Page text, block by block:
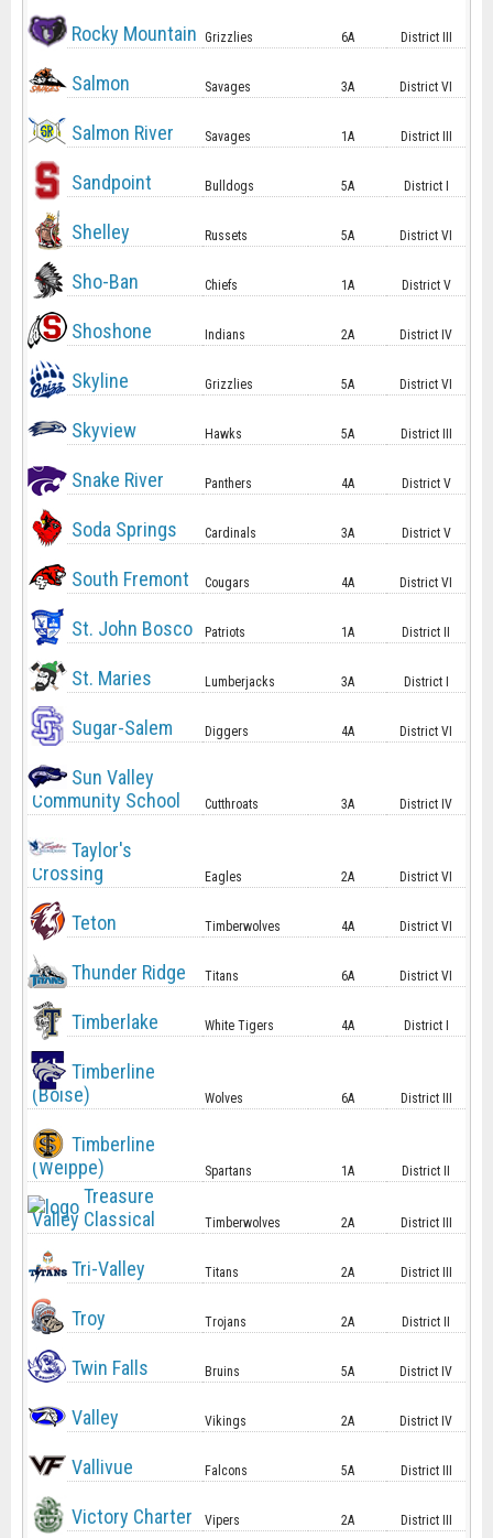
Rocky Mountain Grizzlies 6A District III
Salmon Savages 3A District VI
Salmon River Savages 1A District III
Sandpoint Bulldogs 5A District I
Shelley Russets 5A District VI
Sho-Ban Chiefs 1A District V
Shoshone Indians 2A District IV
Skyline Grizzlies 5A District VI
Skyview Hawks 5A District III
Snake River Panthers 4A District V
Soda Springs Cardinals 3A District V
South Fremont Cougars 4A District VI
St. John Bosco Patriots 1A District II
St. Maries Lumberjacks 3A District I
Sugar-Salem Diggers 4A District VI
Sun Valley
Community School
Cutthroats 3A District IV
Taylor's
Crossing
Eagles 2A District VI
Teton Timberwolves 4A District VI
Thunder Ridge Titans 6A District VI
Timberlake White Tigers 4A District I
Timberline
(Boise)
Wolves 6A District III
Timberline
(Weippe)
Spartans 1A District II
Treasure
Valley Classical
Timberwolves 2A District III
Tri-Valley Titans 2A District III
Troy Trojans 2A District II
Twin Falls Bruins 5A District IV
Valley Vikings 2A District IV
Vallivue Falcons 5A District III
Victory Charter Vipers 2A District III